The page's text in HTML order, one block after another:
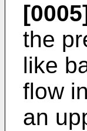
the
like
flow
an